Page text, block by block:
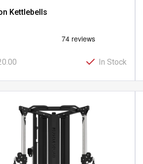
Kettlebells
In Stock